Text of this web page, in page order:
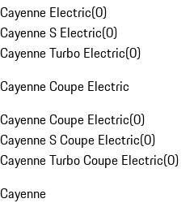
Cayenne Electric(0)
Cayenne S Electric(0)
Cayenne Turbo Electric(0)
Cayenne Coupe Electric
Cayenne Coupe Electric(0)
Cayenne S Coupe Electric(0)
Cayenne Turbo Coupe Electric(0)
Cayenne